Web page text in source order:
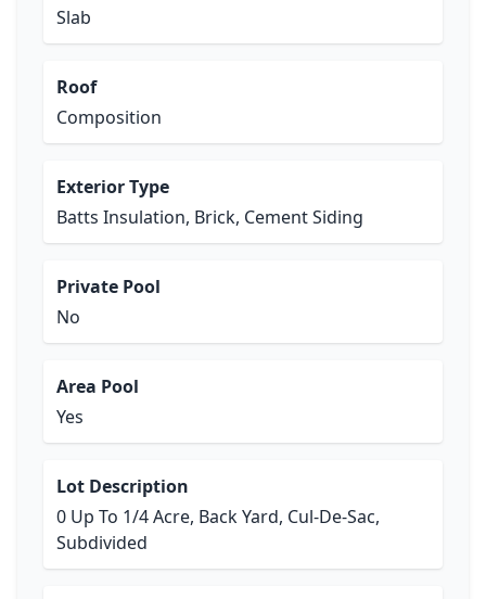
Slab
Roof
Composition
Exterior Type
Batts Insulation, Brick, Cement Siding
Private Pool
No
Area Pool
Yes
Lot Description
0 Up To 1/4 Acre, Back Yard, Cul-De-Sac,
Subdivided